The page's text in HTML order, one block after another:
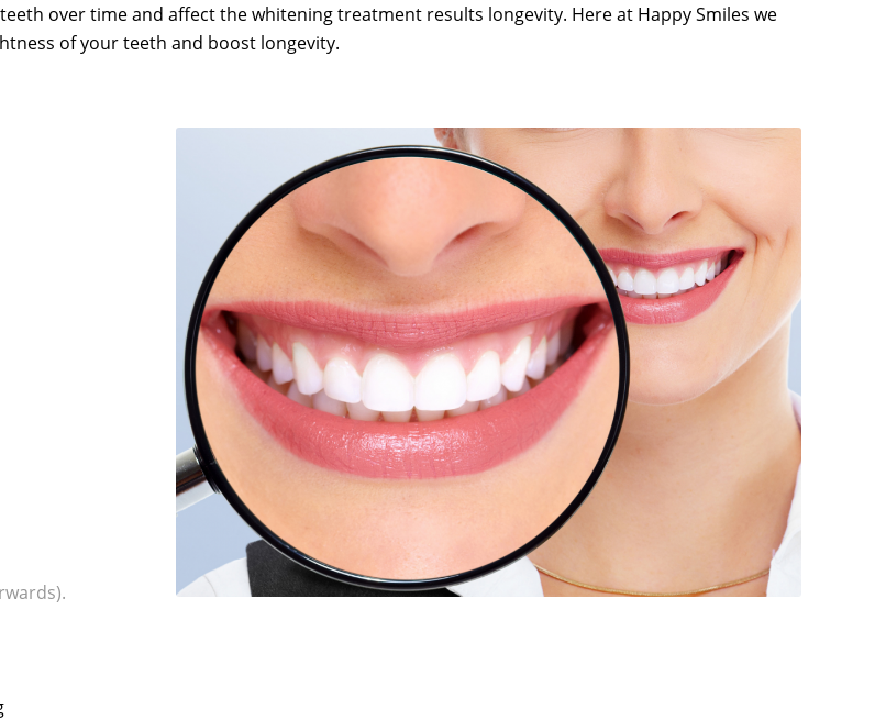
over time and affect the whitening treatment results longevity. Here at Happy Smiles we
of your teeth and boost longevity.